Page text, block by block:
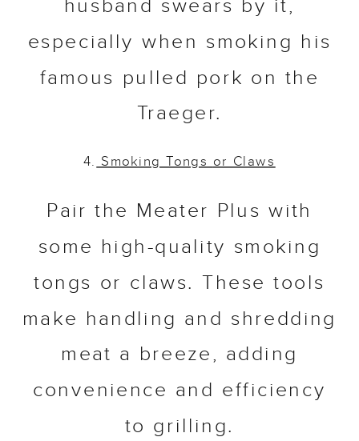
husband swears by it,
especially when smoking his
famous pulled pork on the
Traeger.
4.Smoking Tongs or Claws
Pair the Meater Plus with
some high-quality smoking
tongs or claws. These tools
make handling and shredding
meat a breeze, adding
convenience and efficiency
to grilling.